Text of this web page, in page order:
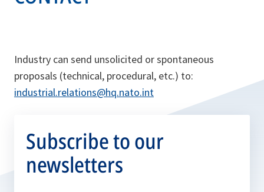
Industry can send unsolicited or spontaneous
proposals (technical, procedural, etc.) to:
industrial.relations@hq.nato.int
Subscribe to our
newsletters